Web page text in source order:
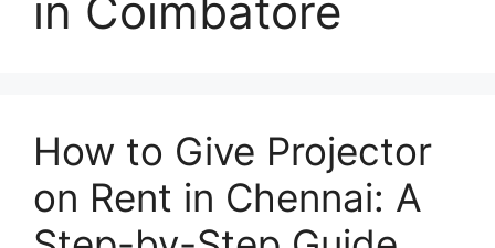
in Coimbatore
How to Give Projector
on Rent in Chennai: A